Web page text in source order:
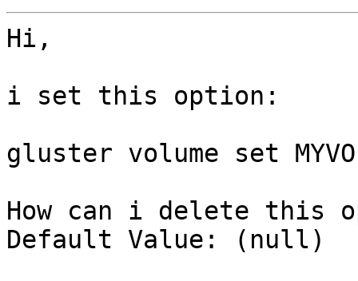
Hi,
i set this option:
gluster volume set
How can i delete this
Default Value: (null)